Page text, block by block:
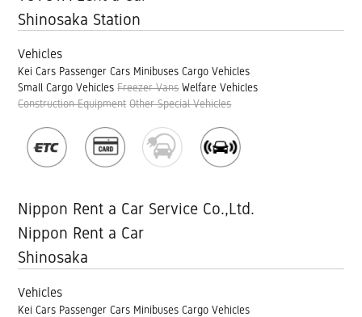
Shinosaka Station
Vehicles
Kei Cars Passenger Cars Minibuses Cargo Vehicles
Small Cargo Vehicles Freezer Vans Welfare Vehicles
Construction Equipment Other Special Vehicles
Nippon Rent a Car Service Co.,Ltd.
Nippon Rent a Car
Shinosaka
Vehicles
Kei Cars Passenger Cars Minibuses Cargo Vehicles